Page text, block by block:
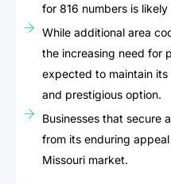
for 816 numbers is
While additional area
the increasing need for
expected to maintain
and prestigious option.
Businesses that secure
from its enduring
Missouri market.